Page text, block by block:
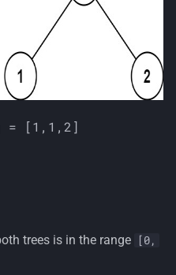
trees is in the range
[0,